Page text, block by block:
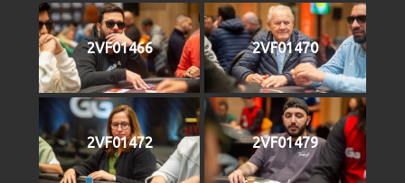
2VF01466 2VF01470
2VF01472 2VF01479